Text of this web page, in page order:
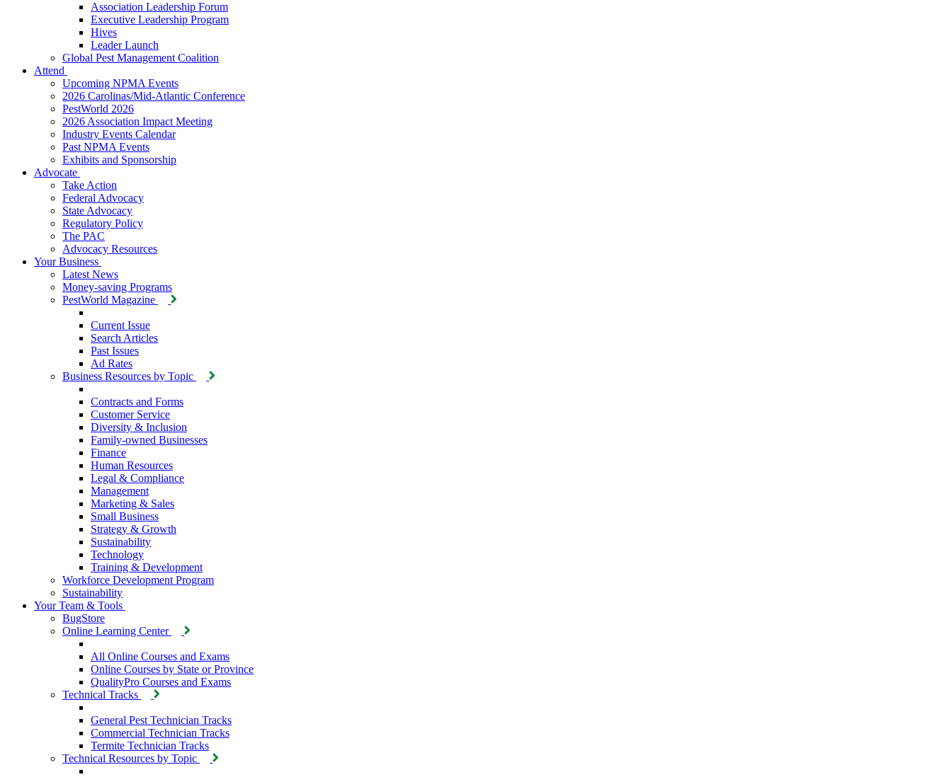
Association Leadership Forum
Executive Leadership Program
Hives
Leader Launch
Global Pest Management Coalition
Attend
Upcoming NPMA Events
2026 Carolinas/Mid-Atlantic Conference
PestWorld 2026
2026 Association Impact Meeting
Industry Events Calendar
Past NPMA Events
Exhibits and Sponsorship
Advocate
Take Action
Federal Advocacy
State Advocacy
Regulatory Policy
The PAC
Advocacy Resources
Your Business
Latest News
Money-saving Programs
PestWorld Magazine
Current Issue
Search Articles
Past Issues
Ad Rates
Business Resources by Topic
Contracts and Forms
Customer Service
Diversity & Inclusion
Family-owned Businesses
Finance
Human Resources
Legal & Compliance
Management
Marketing & Sales
Small Business
Strategy & Growth
Sustainability
Technology
Training & Development
Workforce Development Program
Sustainability
Your Team & Tools
BugStore
Online Learning Center
All Online Courses and Exams
Online Courses by State or Province
QualityPro Courses and Exams
Technical Tracks
General Pest Technician Tracks
Commercial Technician Tracks
Termite Technician Tracks
Technical Resources by Topic